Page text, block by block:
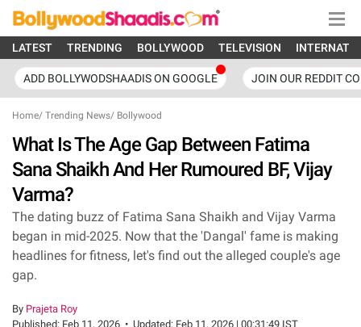
LATEST TRENDING BOLLYWOOD TELEVISION
ADD BOLLYWODSHAADIS ON GOOGLE JOIN OUR REDDIT
Home/ Trending News/ Bollywood
What Is The Age Gap Between Fatima
Sana Shaikh And Her Rumoured BF, Vijay
Varma?
The dating buzz of Fatima Sana Shaikh and Vijay Varma
began in mid-2025. Now that the 'Dangal' fame is making
headlines for fitness, let's find out the alleged couple's age
gap.
By Prajeta Roy
Published: Feb 11, 2026 • Updated: Feb 11, 2026 | 00:31:49 IST